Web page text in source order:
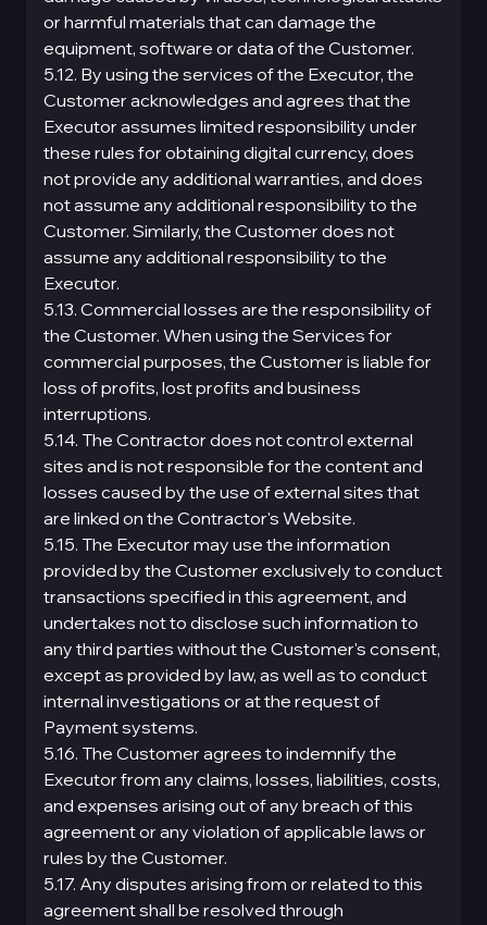
or harmful materials that can damage the
equipment, software or data of the Customer.
5.12. By using the services of the Executor, the
Customer acknowledges and agrees that the
Executor assumes limited responsibility under
these rules for obtaining digital currency, does
not provide any additional warranties, and does
not assume any additional responsibility to the
Customer. Similarly, the Customer does not
assume any additional responsibility to the
Executor.
5.13. Commercial losses are the responsibility of
the Customer. When using the Services for
commercial purposes, the Customer is liable for
loss of profits, lost profits and business
interruptions.
5.14. The Contractor does not control external
sites and is not responsible for the content and
losses caused by the use of external sites that
are linked on the Contractor's Website.
5.15. The Executor may use the information
provided by the Customer exclusively to conduct
transactions specified in this agreement, and
undertakes not to disclose such information to
any third parties without the Customer's consent,
except as provided by law, as well as to conduct
internal investigations or at the request of
Payment systems.
5.16. The Customer agrees to indemnify the
Executor from any claims, losses, liabilities, costs,
and expenses arising out of any breach of this
agreement or any violation of applicable laws or
rules by the Customer.
5.17. Any disputes arising from or related to this
agreement shall be resolved through